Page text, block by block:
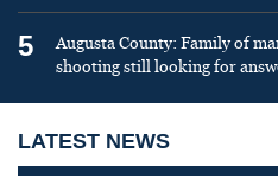
5
Augusta County: Family of
shooting still looking for
LATEST NEWS